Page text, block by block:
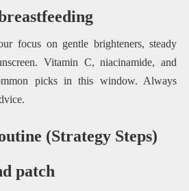
focus on gentle brighteners, steady
Vitamin C, niacinamide, and
picks in this window. Always
(Strategy Steps)
patch